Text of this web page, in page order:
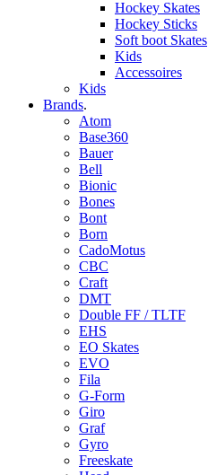
Hockey Skates
Hockey Sticks
Soft boot Skates
Kids
Accessoires
Kids
Brands.
Atom
Base360
Bauer
Bell
Bionic
Bones
Bont
Born
CadoMotus
CBC
Craft
DMT
Double FF / TLTF
EHS
EO Skates
EVO
Fila
G-Form
Giro
Graf
Gyro
Freeskate